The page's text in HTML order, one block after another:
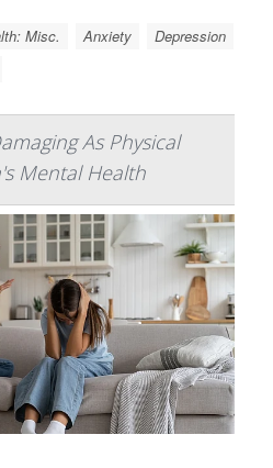
Misc. Anxiety
Depression
As Physical
Mental Health